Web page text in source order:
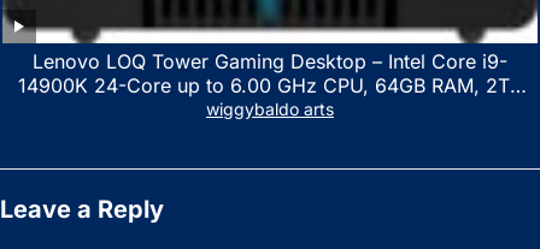
Lenovo LOQ Tower Gaming Desktop – Intel Core i9-
14900K 24-Core up to 6.00 GHz CPU, 64GB RAM, 2TB
NVMe SSD, GeForce RTX 3060 12GB GDDR6, USB
wiggybaldo arts
Leave a Reply